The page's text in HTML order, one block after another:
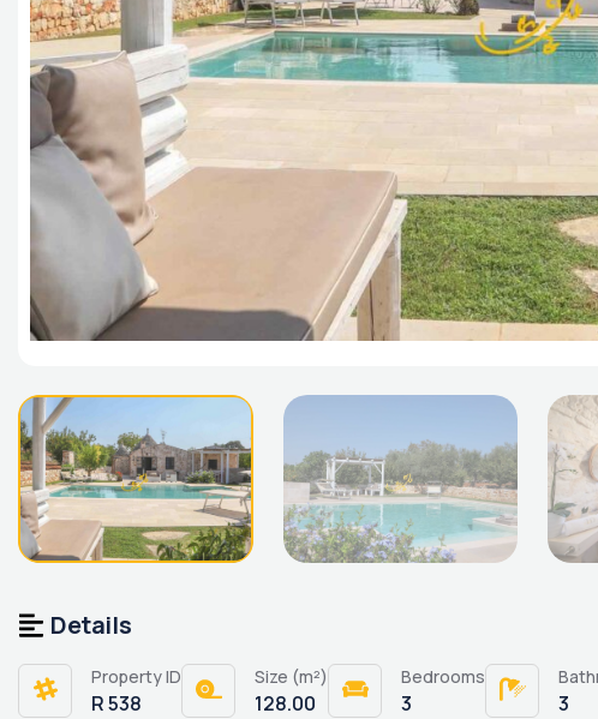
Details
Property ID
R 538
Size (m²)
128.00
Bedrooms
3 3